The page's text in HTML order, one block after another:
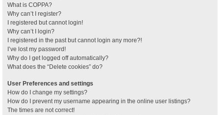
What is COPPA?
Why can’t I register?
I registered but cannot login!
Why can’t I login?
I registered in the past but cannot login any more?!
I’ve lost my password!
Why do I get logged off automatically?
What does the “Delete cookies” do?
User Preferences and settings
How do I change my settings?
How do I prevent my username appearing in the online user listings?
The times are not correct!